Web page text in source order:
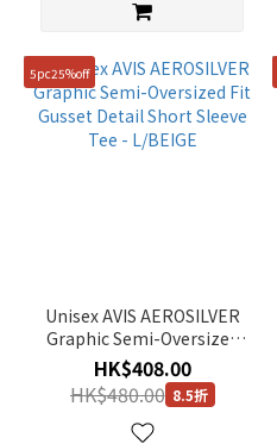
5pc25%off
Unisex AVIS AEROSILVER
Graphic Semi-Oversized
Fit Gusset Detail Short
Sleeve Tee - L/BEIGE
HK$408.00
HK$480.00 8.5折